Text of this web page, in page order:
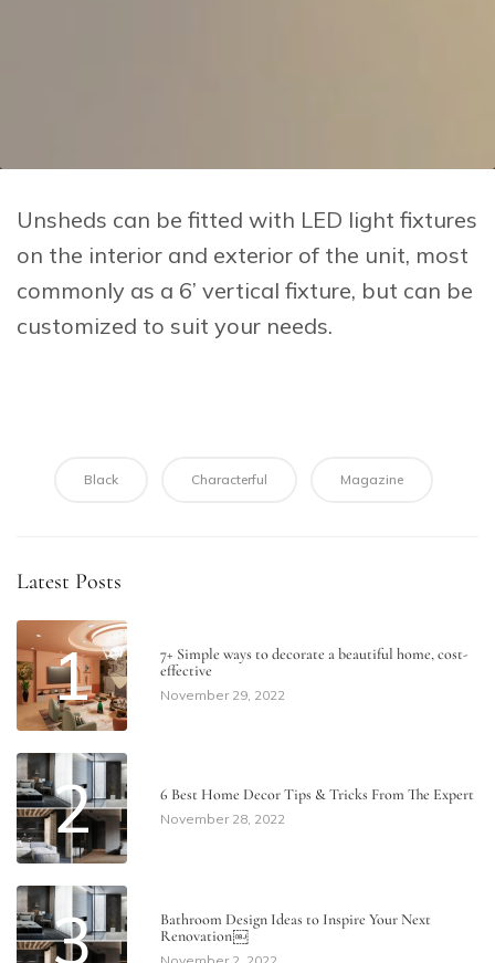
Unsheds can be fitted with LED light fixtures
on the interior and exterior of the unit, most
commonly as a 6’ vertical fixture, but can be
customized to suit your needs.
Black Characterful Magazine
Latest Posts
1
7+ Simple ways to decorate a beautiful home​, cost-
effective
November 29, 2022
2 6 Best Home Decor Tips & Tricks From The Expert
November 28, 2022
3
Bathroom Design Ideas to Inspire Your Next
Renovation￼